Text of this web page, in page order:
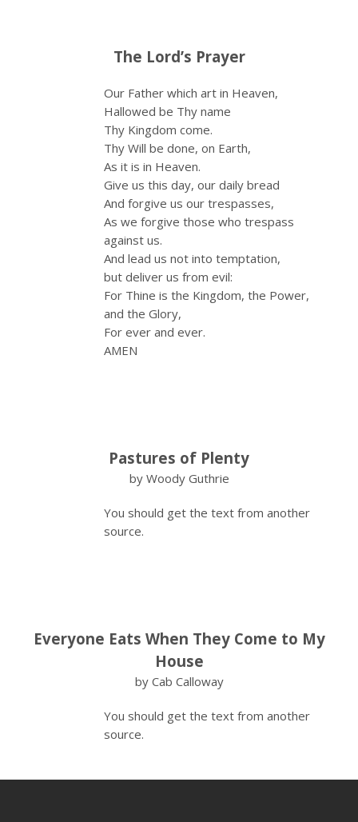
The Lord’s Prayer
Our Father which art in Heaven,
Hallowed be Thy name
Thy Kingdom come.
Thy Will be done, on Earth,
As it is in Heaven.
Give us this day, our daily bread
And forgive us our trespasses,
As we forgive those who trespass
against us.
And lead us not into temptation,
but deliver us from evil:
For Thine is the Kingdom, the Power,
and the Glory,
For ever and ever.
AMEN
Pastures of Plenty
by Woody Guthrie
You should get the text from another
source.
Everyone Eats When They Come to My
House
by Cab Calloway
You should get the text from another
source.